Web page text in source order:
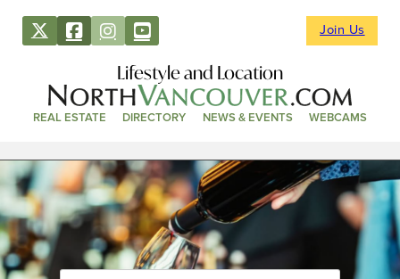
Join Us
Lifestyle and Location
REAL ESTATE DIRECTORY NEWS & EVENTS WEBCAMS